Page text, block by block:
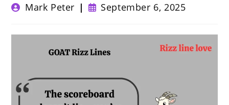
PostMark Peter
Post
published:
September 6, 2025